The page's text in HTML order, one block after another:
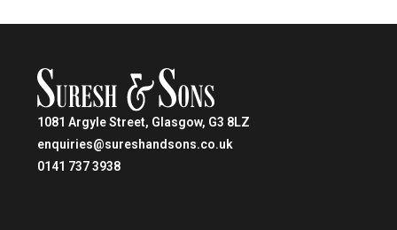
1081 Argyle Street, Glasgow, G3 8LZ
enquiries@sureshandsons.co.uk
0141 737 3938